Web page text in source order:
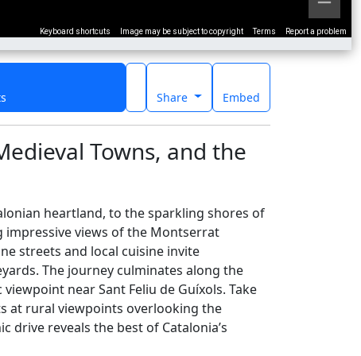
Keyboard shortcuts Image may be subject to copyright Terms Report a problem
Share Embed
Towns, and the
heartland, to the sparkling shores of
impressive views of the Montserrat
streets and local cuisine invite
The journey culminates along the
near Sant Feliu de Guíxols. Take
at rural viewpoints overlooking the
drive reveals the best of Catalonia’s